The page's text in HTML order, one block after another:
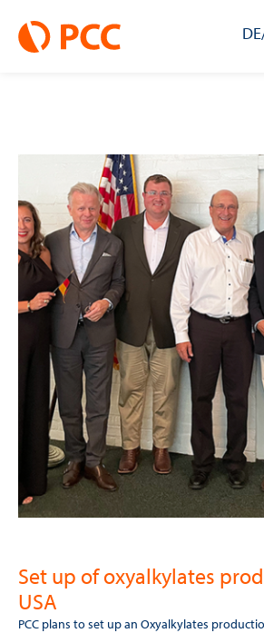
DE
Set up of oxyalkylates
USA
PCC plans to set up an Oxyalkylates